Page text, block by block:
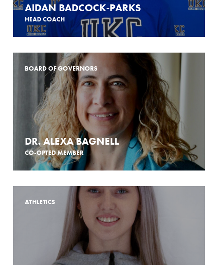
AIDAN BADCOCK-PARKS
HEAD COACH
BOARD OF GOVERNORS
DR. ALEXA BAGNELL
CO-OPTED MEMBER
ATHLETICS